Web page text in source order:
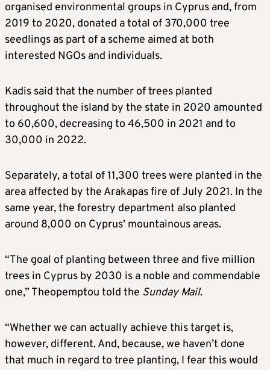
organised environmental groups in Cyprus and, from
2019 to 2020, donated a total of 370,000 tree
seedlings as part of a scheme aimed at both
interested NGOs and individuals.
Kadis said that the number of trees planted
throughout the island by the state in 2020 amounted
to 60,600, decreasing to 46,500 in 2021 and to
30,000 in 2022.
Separately, a total of 11,300 trees were planted in the
area affected by the Arakapas fire of July 2021. In the
same year, the forestry department also planted
around 8,000 on Cyprus’ mountainous areas.
“The goal of planting between three and five million
trees in Cyprus by 2030 is a noble and commendable
one,” Theopemptou told the Sunday Mail.
“Whether we can actually achieve this target is,
however, different. And, because, we haven’t done
that much in regard to tree planting, I fear this would